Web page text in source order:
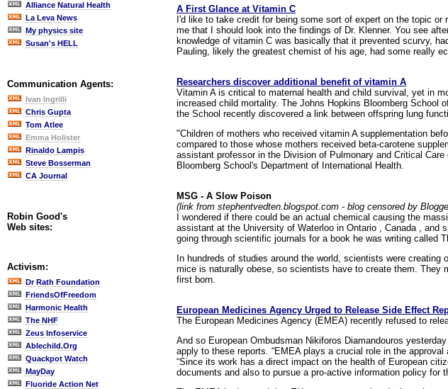
Alliance Natural Health
La Leva News
My physics site
Susan's HELL
Communication Agents:
Ivan Ingrilli
Chris Gupta
Tom Atlee
Emma Holister
Rinaldo Lampis
Steve Bosserman
CA Journal
Robin Good's
Web sites:
Activism:
Dr Rath Foundation
FriendsOfFreedom
Harmonic Health
The NHF
Zeus Infoservice
Ablechild.Org
Quackpot Watch
MayDay
Fluoride Action Net
A First Glance at Vitamin C
I'd like to take credit for being some sort of expert on the topic
me that I should look into the findings of Dr. Klenner. You see
knowledge of vitamin C was basically that it prevented scurvy,
Pauling, likely the greatest chemist of his age, had some really
Researchers discover additional benefit of vitamin A
Vitamin A is critical to maternal health and child survival, yet in
increased child mortality. The Johns Hopkins Bloomberg School
the School recently discovered a link between offspring lung
"Children of mothers who received vitamin A supplementation
compared to those whose mothers received beta-carotene
assistant professor in the Division of Pulmonary and Critical
Bloomberg School's Department of International Health.
MSG - A Slow Poison
(link from stephentvedten.blogspot.com - blog censored by
I wondered if there could be an actual chemical causing the
assistant at the University of Waterloo in Ontario , Canada , and
going through scientific journals for a book he was writing called
In hundreds of studies around the world, scientists were
mice is naturally obese, so scientists have to create them. They
first born.
European Medicines Agency Urged to Release Side Effect
The European Medicines Agency (EMEA) recently refused to
And so European Ombudsman Nikiforos Diamandouros
apply to these reports. “EMEA plays a crucial role in the
“Since its work has a direct impact on the health of European
documents and also to pursue a pro-active information policy for